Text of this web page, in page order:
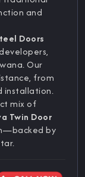
and
Doors
Our
from
installation.
mix of
Twin Door
by